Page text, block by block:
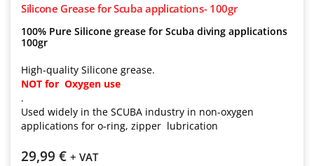
Silicone Grease for Scuba applications- 100gr
100% Pure Silicone grease for Scuba diving applications
100gr
High-quality Silicone grease.
NOT for Oxygen use
.
Used widely in the SCUBA industry in non-oxygen
applications for o-ring, zipper lubrication
29,99 € + VAT